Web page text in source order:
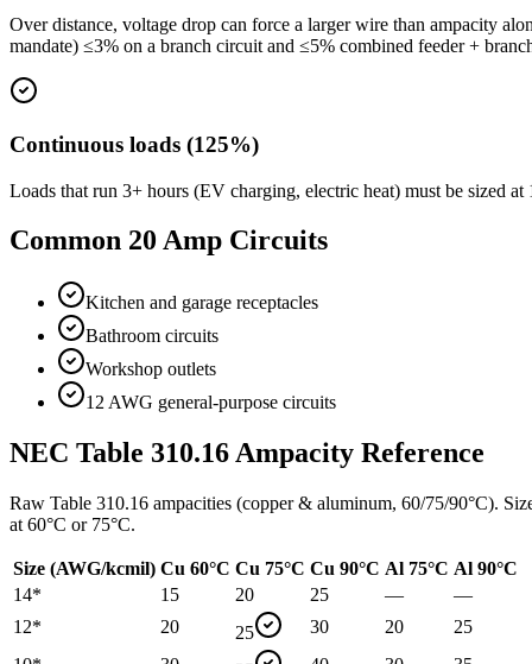
Over distance, voltage drop can force a larger wire than ampacity
mandate) ≤3% on a branch circuit and ≤5% combined feeder +
Continuous loads (125%)
Loads that run 3+ hours (EV charging, electric heat) must be sized at
Common 20 Amp Circuits
Kitchen and garage receptacles
Bathroom circuits
Workshop outlets
12 AWG general-purpose circuits
NEC Table 310.16 Ampacity Reference
Raw Table 310.16 ampacities (copper & aluminum, 60/75/90°C).
at 60°C or 75°C.
Size (AWG/kcmil) Cu 60°C Cu 75°C Cu 90°C Al 75°C Al 90°C
14* 15 20 25 —
—
12* 20 25 30 20
25